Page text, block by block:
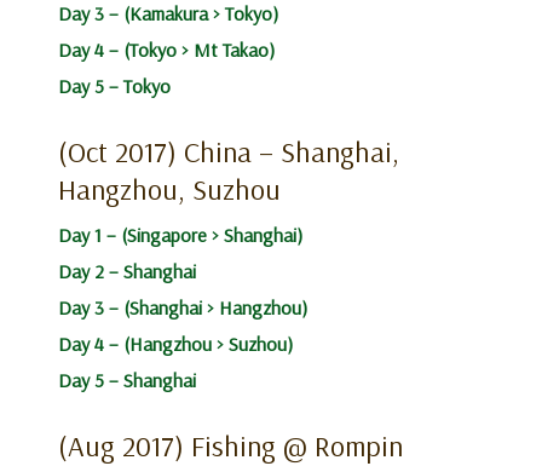
Day 3 – (Kamakura > Tokyo)
Day 4 – (Tokyo > Mt Takao)
Day 5 – Tokyo
(Oct 2017) China – Shanghai,
Hangzhou, Suzhou
Day 1 – (Singapore > Shanghai)
Day 2 – Shanghai
Day 3 – (Shanghai > Hangzhou)
Day 4 – (Hangzhou > Suzhou)
Day 5 – Shanghai
(Aug 2017) Fishing @ Rompin